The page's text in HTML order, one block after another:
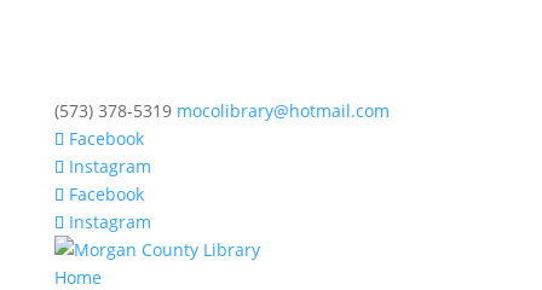
(573) 378-5319 mocolibrary@hotmail.com
Facebook
Instagram
Facebook
Instagram
Home